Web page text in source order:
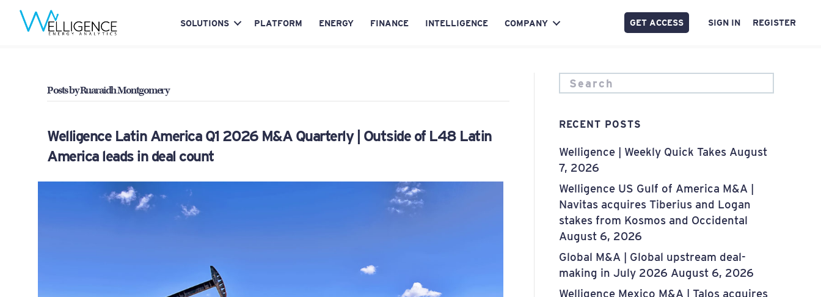
SOLUTIONS PLATFORM ENERGY FINANCE INTELLIGENCE COMPANY GET ACCESS SIGN IN REGISTER
Posts by Ruaraidh Montgomery
Welligence Latin America Q1 2026 M&A Quarterly | Outside of L48 Latin
America leads in deal count
RECENT POSTS
Welligence | Weekly Quick Takes August
7, 2026
Welligence US Gulf of America M&A |
Navitas acquires Tiberius and Logan
stakes from Kosmos and Occidental
August 6, 2026
Global M&A | Global upstream deal-
making in July 2026 August 6, 2026
Welligence Mexico M&A | Talos acquires